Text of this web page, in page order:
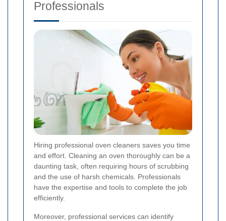
Professionals
Hiring professional oven cleaners saves you time
and effort. Cleaning an oven thoroughly can be a
daunting task, often requiring hours of scrubbing
and the use of harsh chemicals. Professionals
have the expertise and tools to complete the job
efficiently.
Moreover, professional services can identify